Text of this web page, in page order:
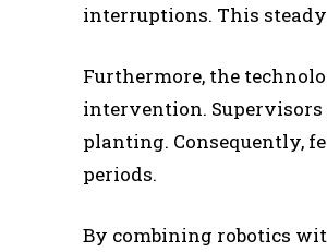
interruptions. This
Furthermore, the
intervention.
planting. Consequently,
periods.
By combining robotics